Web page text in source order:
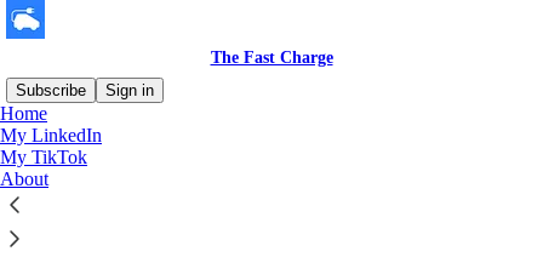
The Fast Charge
Subscribe
Sign in
Home
My LinkedIn
My TikTok
About
Sitemap - 2022 - The Fast
Charge